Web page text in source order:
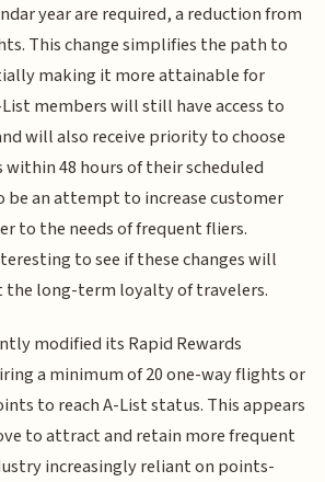
year are required, a reduction from
This change simplifies the path to
making it more attainable for
members will still have access to
will also receive priority to choose
48 hours of their scheduled
be an attempt to increase customer
to the needs of frequent fliers.
to see if these changes will
long-term loyalty of travelers.
modified its Rapid Rewards
a minimum of 20 one-way flights or
to reach A-List status. This appears
to attract and retain more frequent
increasingly reliant on points-